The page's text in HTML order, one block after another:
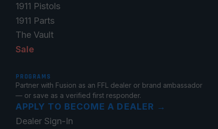
1911 Pistols
1911 Parts
The Vault
Sale
PROGRAMS
Partner with Fusion as an FFL dealer or brand ambassador
— or save as a verified first responder.
APPLY TO BECOME A DEALER →
Dealer Sign-In